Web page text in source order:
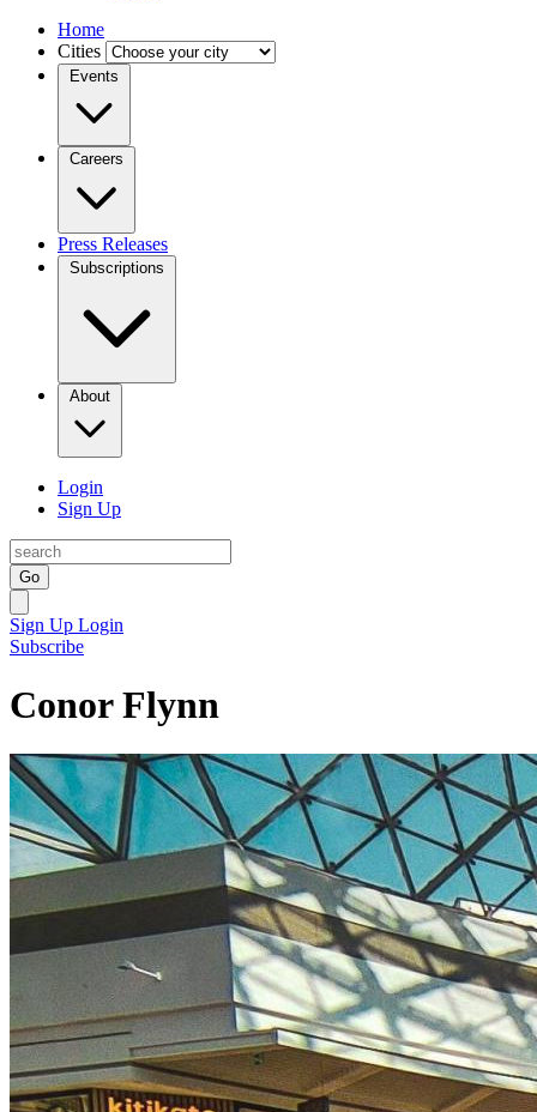
Home
Cities
Events
Careers
Press Releases
Subscriptions
About
Login
Sign Up
Go
Sign Up Login
Subscribe
Conor Flynn